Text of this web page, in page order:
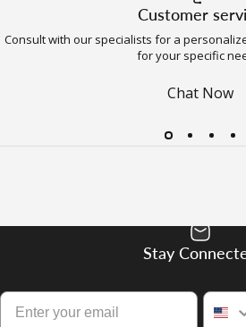
Customer
Consult with our specialists for a
for your specific
Chat Now
Stay